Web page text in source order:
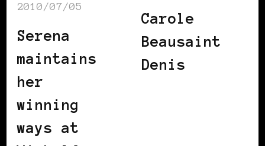
2010/07/05
Serena
maintains
her
winning
ways at
Carole
Beausaint
Denis